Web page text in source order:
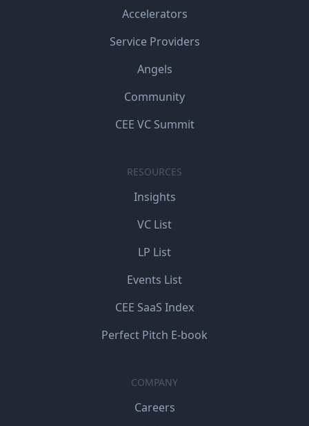
Accelerators
Service Providers
Angels
Community
CEE VC Summit
RESOURCES
Insights
VC List
LP List
Events List
CEE SaaS Index
Perfect Pitch E-book
COMPANY
Careers